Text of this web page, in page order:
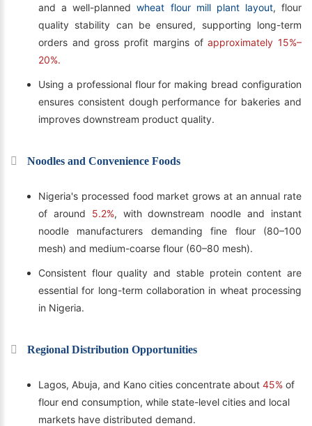
and a well-plannedwheat flour mill plant layout, flour
quality stability can be ensured, supporting long-term
orders and gross profit margins ofapproximately 15%–
20%.
Using a professional flour for making bread configuration
ensures consistent dough performance for bakeries and
improves downstream product quality.
Noodles and Convenience Foods
Nigeria's processed food market grows at an annual rate
of around 5.2%, with downstream noodle and instant
noodle manufacturers demanding fine flour (80–100
mesh) and medium-coarse flour (60–80 mesh).
Consistent flour quality and stable protein content are
essential for long-term collaboration in wheat processing
in Nigeria.
Regional Distribution Opportunities
Lagos, Abuja, and Kano cities concentrate about 45% of
flour end consumption, while state-level cities and local
markets have distributed demand.